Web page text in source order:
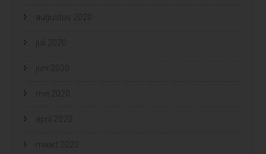
augustus 2020
juli 2020
juni 2020
mei 2020
april 2020
maart 2020